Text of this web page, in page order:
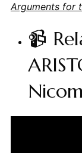
Arguments for
📹